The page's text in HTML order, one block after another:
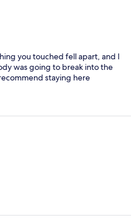
you touched fell apart, and I
was going to break into the
staying here